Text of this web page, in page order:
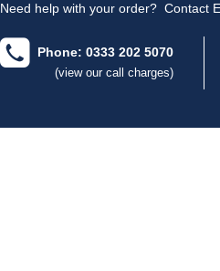
Need help with your order? Contact
Phone: 0333 202 5070
(view our call charges)